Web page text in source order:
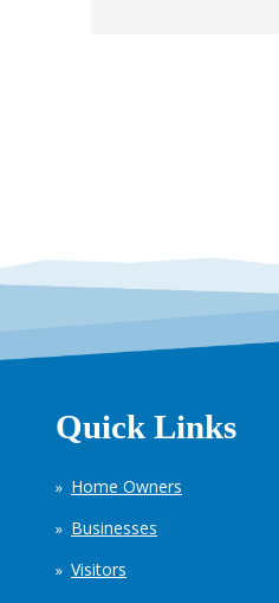
Quick Links
Home Owners
Businesses
Visitors